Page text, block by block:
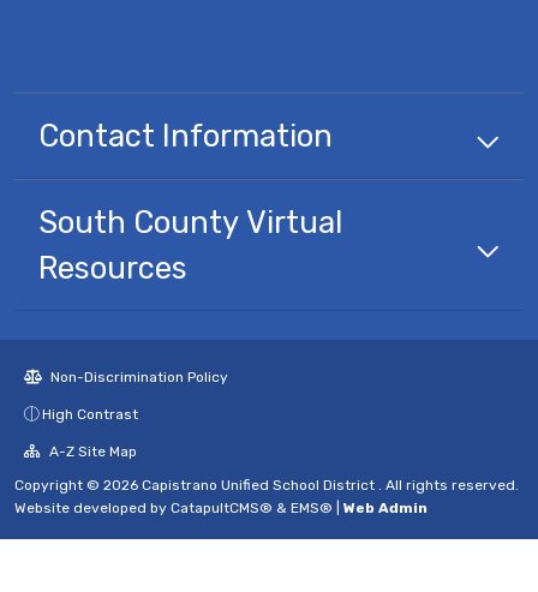
Contact Information
South County Virtual
Resources
Non-Discrimination Policy
High Contrast
A-Z Site Map
Copyright © 2026 Capistrano Unified School District . All rights reserved.
Website developed by CatapultCMS® & EMS® Web Admin